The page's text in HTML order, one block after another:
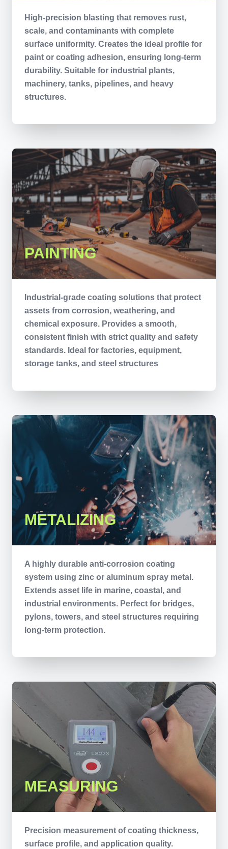
High-precision blasting that removes rust,
scale, and contaminants with complete
surface uniformity. Creates the ideal profile for
paint or coating adhesion, ensuring long-term
durability. Suitable for industrial plants,
machinery, tanks, pipelines, and heavy
structures.
PAINTING
Industrial-grade coating solutions that protect
assets from corrosion, weathering, and
chemical exposure. Provides a smooth,
consistent finish with strict quality and safety
standards. Ideal for factories, equipment,
storage tanks, and steel structures
METALIZING
A highly durable anti-corrosion coating
system using zinc or aluminum spray metal.
Extends asset life in marine, coastal, and
industrial environments. Perfect for bridges,
pylons, towers, and steel structures requiring
long-term protection.
MEASURING
Precision measurement of coating thickness,
surface profile, and application quality.